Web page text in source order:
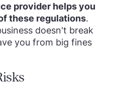
provider helps you
these regulations.
doesn't break
you from big fines